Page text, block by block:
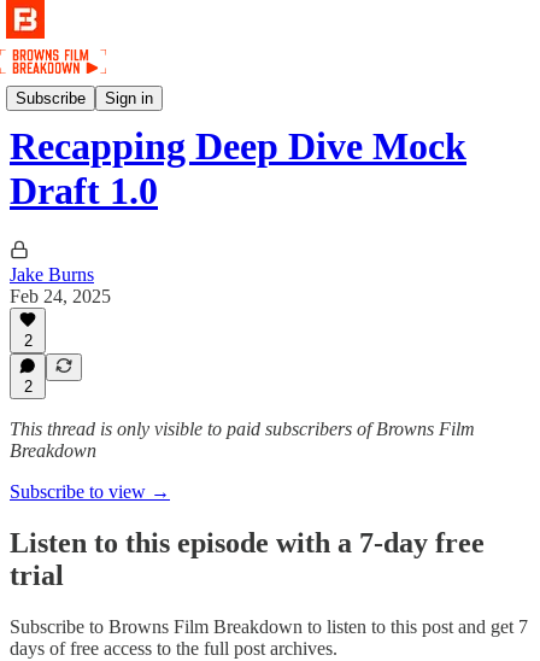
Subscribe Sign in
Podcast
Recapping Deep Dive Mock
Draft 1.0
Jake Burns
Feb 24, 2025
2
2
This thread is only visible to paid subscribers of Browns Film
Breakdown
Subscribe to view →
Listen to this episode with a 7-day free
trial
Subscribe to Browns Film Breakdown to listen to this post and get 7
days of free access to the full post archives.